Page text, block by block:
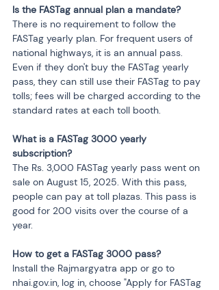
Is the FASTag annual plan a mandate?
There is no requirement to follow the
FASTag yearly plan. For frequent users of
national highways, it is an annual pass.
Even if they don't buy the FASTag yearly
pass, they can still use their FASTag to pay
tolls; fees will be charged according to the
standard rates at each toll booth.
What is a FASTag 3000 yearly
subscription?
The Rs. 3,000 FASTag yearly pass went on
sale on August 15, 2025. With this pass,
people can pay at toll plazas. This pass is
good for 200 visits over the course of a
year.
How to get a FASTag 3000 pass?
Install the Rajmargyatra app or go to
nhai.gov.in, log in, choose "Apply for FASTag